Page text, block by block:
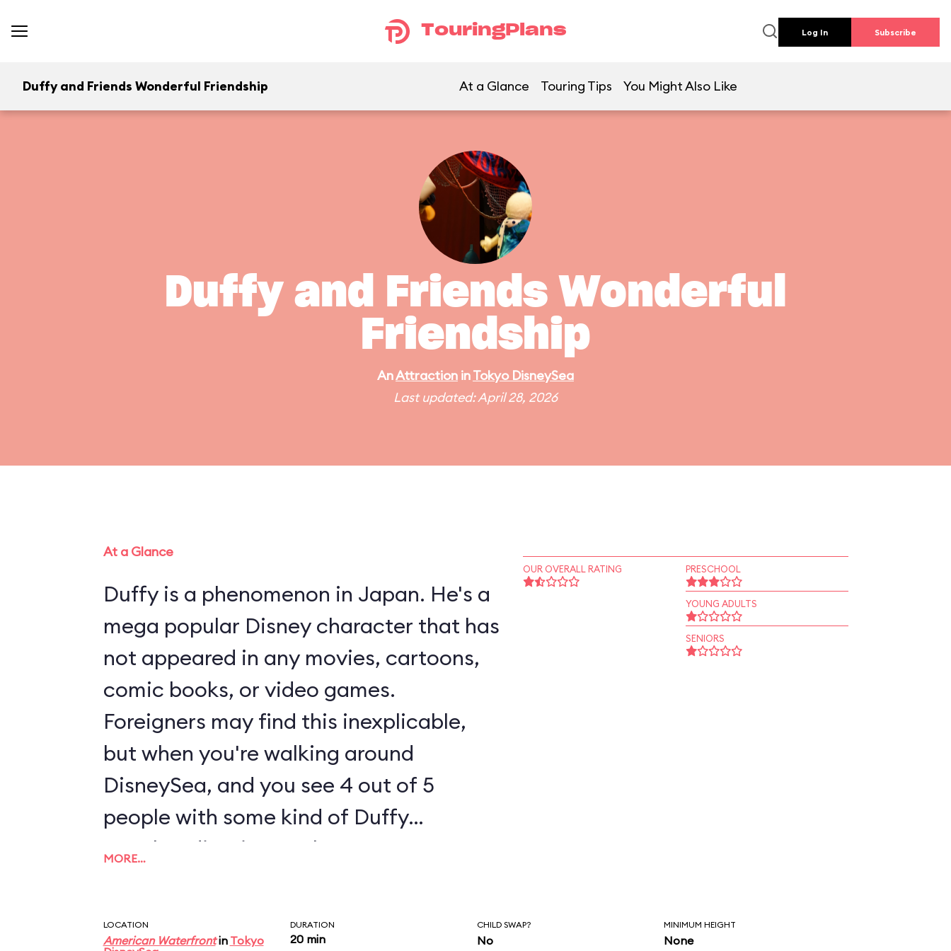
TouringPlans Log In Subscribe
Duffy and Friends Wonderful Friendship At a Glance Touring Tips You Might Also Like
Duffy and Friends Wonderful
Friendship
AnAttraction inTokyo DisneySea
Last updated: April 28, 2026
At a Glance
Duffy is a phenomenon in Japan. He's a
mega popular Disney character that has
not appeared in any movies, cartoons,
comic books, or video games.
Foreigners may find this inexplicable,
but when you're walking around
DisneySea, and you see 4 out of 5
people with some kind of Duffy
merchandise, it somehow starts to
and Friends' Wonderful Friendship is
MORE…
OUR OVERALL RATING PRESCHOOL
YOUNG ADULTS
SENIORS
LOCATION
American Waterfrontin Tokyo
DURATION
20 min
CHILD SWAP?
No
MINIMUM HEIGHT
None